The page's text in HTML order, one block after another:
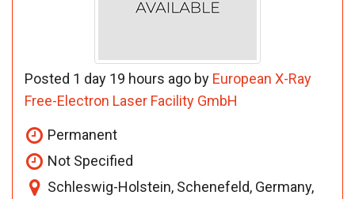
Posted 1 day 19 hours ago by European X-Ray
Free-Electron Laser Facility GmbH
Permanent
Not Specified
Schleswig-Holstein, Schenefeld, Germany,